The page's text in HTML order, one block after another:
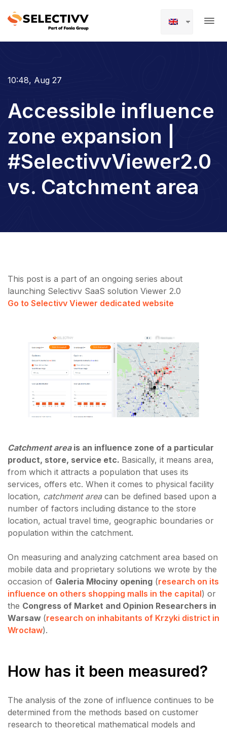
10:48, Aug 27
Accessible influence
zone expansion |
#SelectivvViewer2.0
vs. Catchment area
This post is a part of an ongoing series about
launching Selectivv SaaS solution Viewer 2.0
Go to Selectivv Viewer dedicated website
Catchment areais an influence zone of a particular
product, store, service etc. Basically, it means area,
from which it attracts a population that uses its
services, offers etc. When it comes to physical facility
location, catchment areacan be defined based upon a
number of factors including distance to the store
location, actual travel time, geographic boundaries or
population within the catchment.
On measuring and analyzing catchment area based on
mobile data and proprietary solutions we wrote by the
occasion of Galeria Młociny opening (research on its
influence on others shopping malls in the capital) or
the Congress of Market and Opinion Researchers in
Warsaw (research on inhabitants of Krzyki district in
Wrocław).
How has it been measured?
The analysis of the zone of influence continues to be
determined from the methods based on customer
research to theoretical mathematical models and